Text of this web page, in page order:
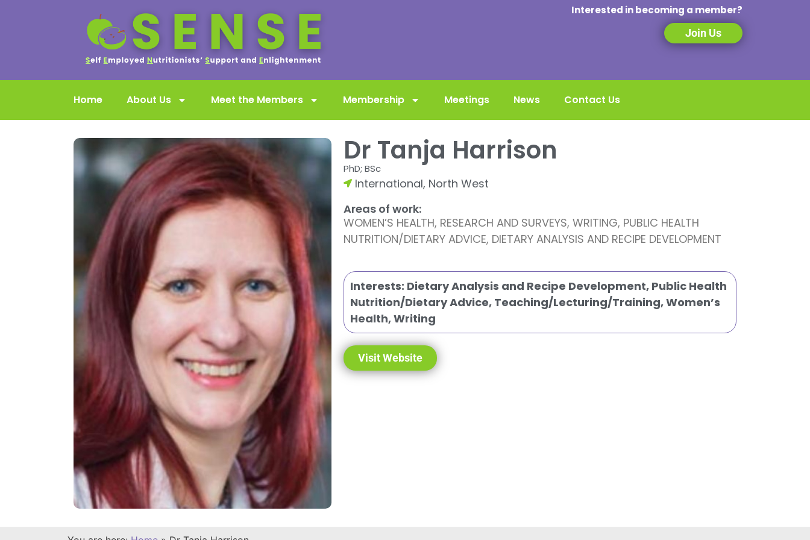
Interested in becoming a member?
Join Us
Home About Us Meet the Members Membership Meetings News Contact Us
Dr Tanja Harrison
PhD; BSc
International, North West
Areas of work:
WOMEN’S HEALTH, RESEARCH AND SURVEYS, WRITING, PUBLIC HEALTH
NUTRITION/DIETARY ADVICE, DIETARY ANALYSIS AND RECIPE DEVELOPMENT
Interests: Dietary Analysis and Recipe Development, Public Health
Nutrition/Dietary Advice, Teaching/Lecturing/Training,Women’s
Health,Writing
Visit Website